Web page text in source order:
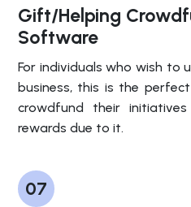
Gift/Helping
Software
For individuals who wish to
business, this is the
crowdfund their
rewards due to it.
07